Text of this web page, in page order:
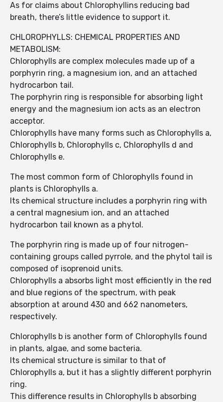
As for claims about Chlorophyllins reducing bad
breath, there’s little evidence to support it.
CHLOROPHYLLS: CHEMICAL PROPERTIES AND
METABOLISM:
Chlorophylls are complex molecules made up of a
porphyrin ring, a magnesium ion, and an attached
hydrocarbon tail.
The porphyrin ring is responsible for absorbing light
energy and the magnesium ion acts as an electron
acceptor.
Chlorophylls have many forms such as Chlorophylls a,
Chlorophylls b, Chlorophylls c, Chlorophylls d and
Chlorophylls e.
The most common form of Chlorophylls found in
plants is Chlorophylls a.
Its chemical structure includes a porphyrin ring with
a central magnesium ion, and an attached
hydrocarbon tail known as a phytol.
The porphyrin ring is made up of four nitrogen-
containing groups called pyrrole, and the phytol tail is
composed of isoprenoid units.
Chlorophylls a absorbs light most efficiently in the red
and blue regions of the spectrum, with peak
absorption at around 430 and 662 nanometers,
respectively.
Chlorophylls b is another form of Chlorophylls found
in plants, algae, and some bacteria.
Its chemical structure is similar to that of
Chlorophylls a, but it has a slightly different porphyrin
ring.
This difference results in Chlorophylls b absorbing